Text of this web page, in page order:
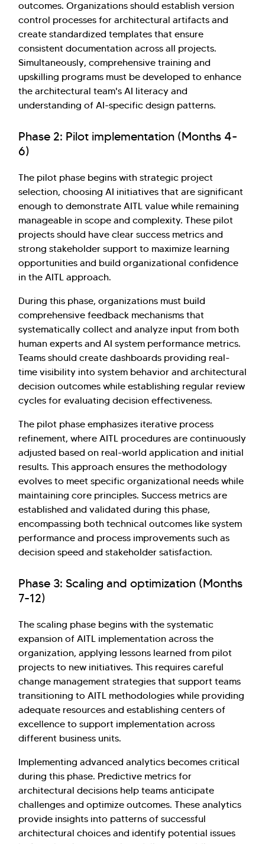
outcomes. Organizations should establish version
control processes for architectural artifacts and
create standardized templates that ensure
consistent documentation across all projects.
Simultaneously, comprehensive training and
upskilling programs must be developed to enhance
the architectural team's AI literacy and
understanding of AI-specific design patterns.
Phase 2: Pilot implementation (Months 4-
6)
The pilot phase begins with strategic project
selection, choosing AI initiatives that are significant
enough to demonstrate AITL value while remaining
manageable in scope and complexity. These pilot
projects should have clear success metrics and
strong stakeholder support to maximize learning
opportunities and build organizational confidence
in the AITL approach.
During this phase, organizations must build
comprehensive feedback mechanisms that
systematically collect and analyze input from both
human experts and AI system performance metrics.
Teams should create dashboards providing real-
time visibility into system behavior and architectural
decision outcomes while establishing regular review
cycles for evaluating decision effectiveness.
The pilot phase emphasizes iterative process
refinement, where AITL procedures are continuously
adjusted based on real-world application and initial
results. This approach ensures the methodology
evolves to meet specific organizational needs while
maintaining core principles. Success metrics are
established and validated during this phase,
encompassing both technical outcomes like system
performance and process improvements such as
decision speed and stakeholder satisfaction.
Phase 3: Scaling and optimization (Months
7-12)
The scaling phase begins with the systematic
expansion of AITL implementation across the
organization, applying lessons learned from pilot
projects to new initiatives. This requires careful
change management strategies that support teams
transitioning to AITL methodologies while providing
adequate resources and establishing centers of
excellence to support implementation across
different business units.
Implementing advanced analytics becomes critical
during this phase. Predictive metrics for
architectural decisions help teams anticipate
challenges and optimize outcomes. These analytics
provide insights into patterns of successful
architectural choices and identify potential issues